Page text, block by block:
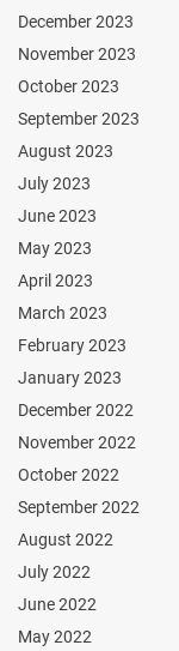
December 2023
November 2023
October 2023
September 2023
August 2023
July 2023
June 2023
May 2023
April 2023
March 2023
February 2023
January 2023
December 2022
November 2022
October 2022
September 2022
August 2022
July 2022
June 2022
May 2022